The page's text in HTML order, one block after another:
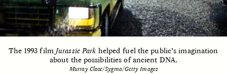
ESSAY /UNEARTHED POEM /REFLECTIONS
The 1993 filmJurassic Park helped fuel the public’s imagination
about the possibilities of ancient DNA.
Murray Close/Sygma/Getty Images